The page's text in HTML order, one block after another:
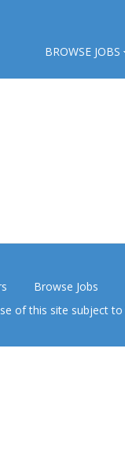
BROWSE JOBS
Browse Jobs
of this site subject to